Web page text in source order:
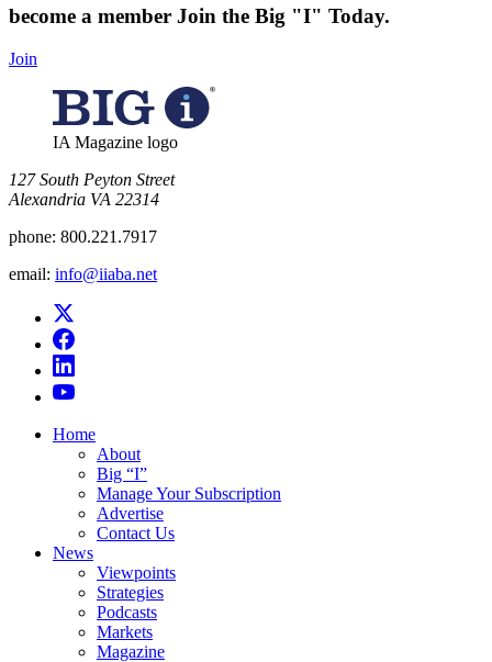
become a member Join the Big "I" Today.
Join
IA Magazine logo
​127 South Peyton Street
Alexandria VA 22314
phone: 800.221.7917
email: info@iiaba.net
Home
About
Big “I”
Manage Your Subscription
Advertise
Contact Us
News
Viewpoints
Strategies
Podcasts
Markets
Magazine